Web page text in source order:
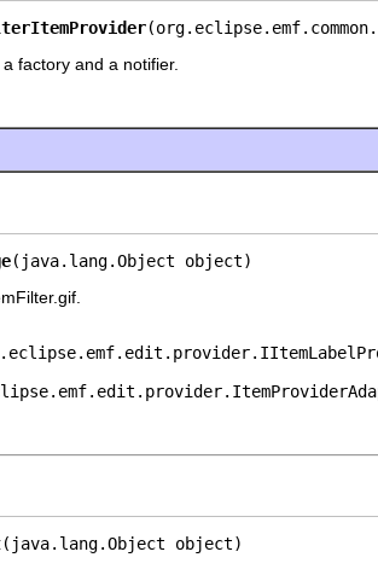
factory and a notifier.
(java.lang.Object object)
(java.lang.Object object)